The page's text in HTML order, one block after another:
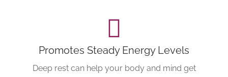
Promotes Steady Energy Levels
Deep rest can help your body and mind get